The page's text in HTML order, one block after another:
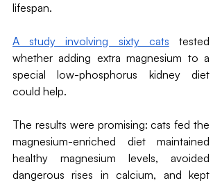
lifespan.
A study involving sixty cats tested
whether adding extra magnesium to a
special low-phosphorus kidney diet
could help.
The results were promising: cats fed the
magnesium-enriched diet maintained
healthy magnesium levels, avoided
dangerous rises in calcium, and kept